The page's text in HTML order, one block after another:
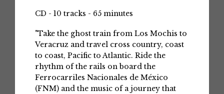
CD - 10 tracks - 65 minutes
"Take the ghost train from Los Mochis to
Veracruz and travel cross country, coast
to coast, Pacific to Atlantic. Ride the
rhythm of the rails on board the
Ferrocarriles Nacionales de México
(FNM) and the music of a journey that